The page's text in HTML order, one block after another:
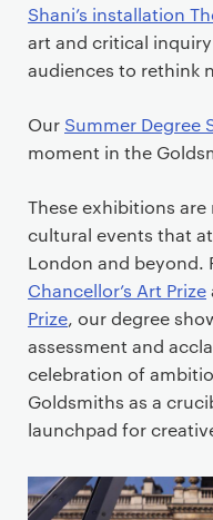
Shani’s installation
art and critical
audiences to rethink
Our Summer Degree
moment in the
These exhibitions
cultural events that
London and beyond.
Chancellor’s Art Prize
Prize, our degree
assessment and
celebration of
Goldsmiths as a
launchpad for